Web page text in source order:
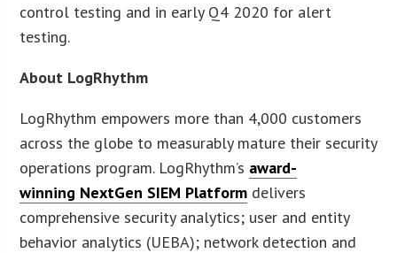
control testing and in early Q4 2020 for alert
testing.
About LogRhythm
LogRhythm empowers more than 4,000 customers
across the globe to measurably mature their security
operations program. LogRhythm’s award-
winning NextGen SIEM Platform delivers
comprehensive security analytics; user and entity
behavior analytics (UEBA); network detection and